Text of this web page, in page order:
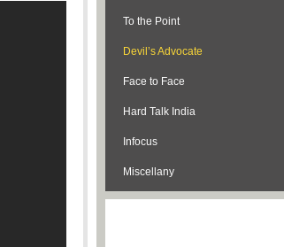
To the Point
Devil’s Advocate
Face to Face
Hard Talk India
Infocus
Miscellany